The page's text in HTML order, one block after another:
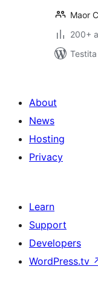
Maor
200+
About
News
Hosting
Privacy
Learn
Support
Developers
WordPress.tv